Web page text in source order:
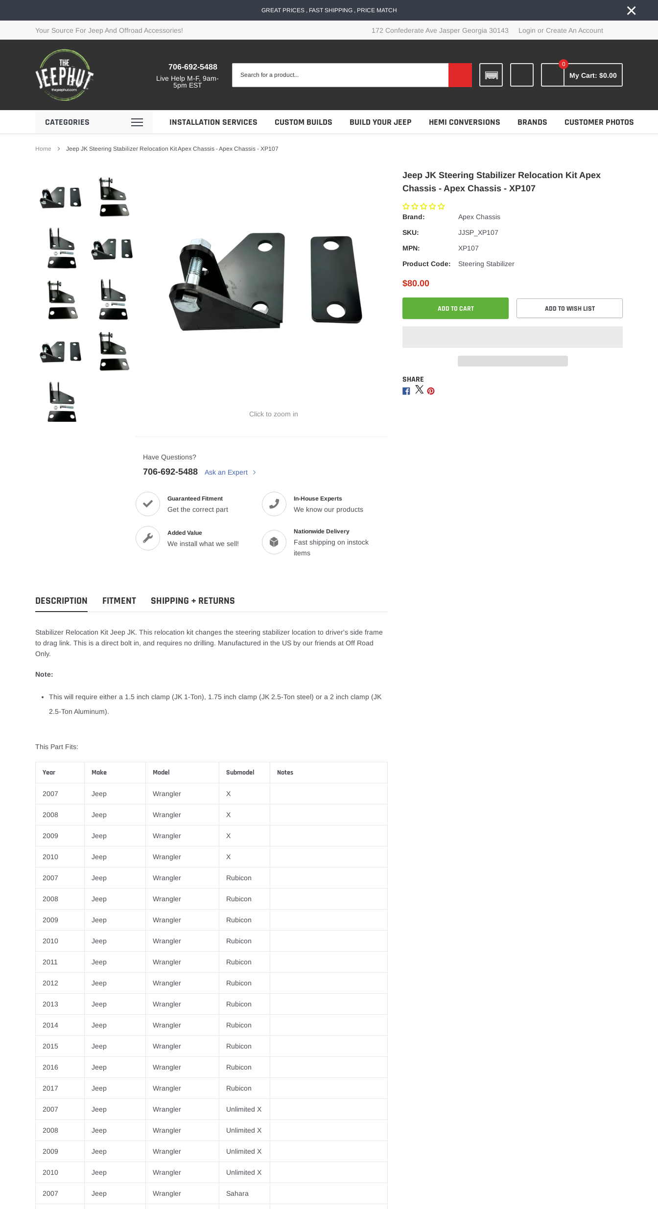
â
–¡
GREAT PRICES , FAST SHIPPING , PRICE MATCH ×
Your Source For Jeep And Offroad Accessories! 172 Confederate Ave Jasper Georgia 30143 Login or Create An Account
706-692-5488
Live Help M-F, 9am-
5pm EST
0
My Cart: $0.00
CATEGORIES INSTALLATION SERVICES CUSTOM BUILDS BUILD YOUR JEEP HEMI CONVERSIONS BRANDS CUSTOMER PHOTOS
Home Jeep JK Steering Stabilizer Relocation Kit Apex Chassis - Apex Chassis - XP107
Click to zoom in
Have Questions?
706-692-5488 Ask an Expert
Guaranteed Fitment
Get the correct part
In-House Experts
We know our products
Added Value
We install what we sell!
Nationwide Delivery
Fast shipping on instock
items
Jeep JK Steering Stabilizer Relocation Kit Apex
Chassis - Apex Chassis - XP107
Brand:
Apex Chassis
SKU:
JJSP_XP107
MPN:
XP107
Product Code:
Steering Stabilizer
$80.00
ADD TO CART ADD TO WISH LIST
Adding
product
SHARE
ShareShare
DESCRIPTION FITMENT SHIPPING + RETURNS
Stabilizer Relocation Kit Jeep JK. This relocation kit changes the steering stabilizer location to driver's side frame
to drag link. This is a direct bolt in, and requires no drilling. Manufactured in the US by our friends at Off Road
Only.
Note:
This will require either a 1.5 inch clamp (JK 1-Ton), 1.75 inch clamp (JK 2.5-Ton steel) or a 2 inch clamp (JK
2.5-Ton Aluminum).
This Part Fits:
Year Make Model Submodel Notes
2007 Jeep Wrangler X
2008 Jeep Wrangler X
2009 Jeep Wrangler X
2010 Jeep Wrangler X
2007 Jeep Wrangler Rubicon
2008 Jeep Wrangler Rubicon
2009 Jeep Wrangler Rubicon
2010 Jeep Wrangler Rubicon
2011 Jeep Wrangler Rubicon
2012 Jeep Wrangler Rubicon
2013 Jeep Wrangler Rubicon
2014 Jeep Wrangler Rubicon
2015 Jeep Wrangler Rubicon
2016 Jeep Wrangler Rubicon
2017 Jeep Wrangler Rubicon
2007 Jeep Wrangler Unlimited X
2008 Jeep Wrangler Unlimited X
2009 Jeep Wrangler Unlimited X
2010 Jeep Wrangler Unlimited X
2007 Jeep Wrangler Sahara